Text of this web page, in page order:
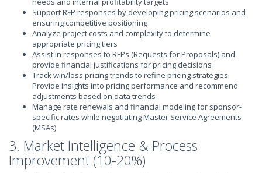
Support RFP responses by developing pricing scenarios and
ensuring competitive positioning
Analyze project costs and complexity to determine
appropriate pricing tiers
Assist in responses to RFPs (Requests for Proposals) and
provide financial justifications for pricing decisions
Track win/loss pricing trends to refine pricing strategies.
Provide insights into pricing performance and recommend
adjustments based on data trends
Manage rate renewals and financial modeling for sponsor-
specific rates while negotiating Master Service Agreements
(MSAs)
3. Market Intelligence & Process
Improvement (10-20%)